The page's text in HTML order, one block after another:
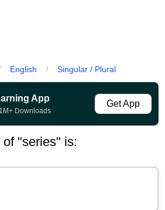
English / Singular / Plural
App
1M+ Downloads
Get App
"series" is: